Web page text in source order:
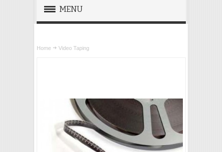
MENU
ONLINE MARKETING
VIDEO
Home Video Taping